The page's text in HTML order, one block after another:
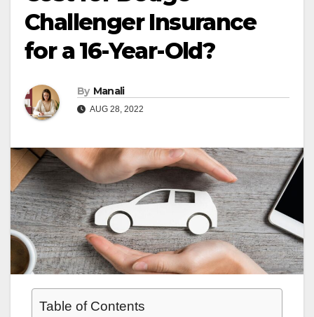
Challenger Insurance
for a 16-Year-Old?
By Manali
AUG 28, 2022
Table of Contents